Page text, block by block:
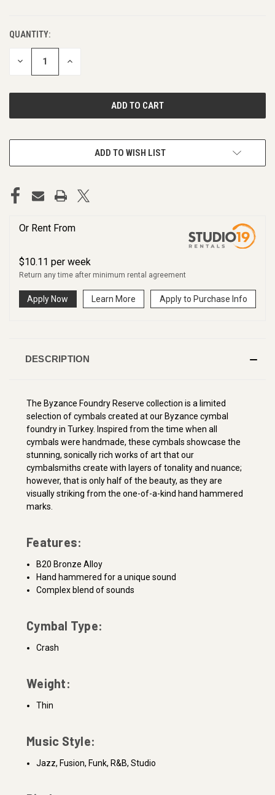
QUANTITY:
DECREASE INCREASE
ADD TO WISH LIST
Or Rent From
$10.11 per week
Return any time after minimum rental agreement
Apply Now Learn More Apply to Purchase Info
DESCRIPTION
The Byzance Foundry Reserve collection is a limited
selection of cymbals created at our Byzance cymbal
foundry in Turkey. Inspired from the time when all
cymbals were handmade, these cymbals showcase the
stunning, sonically rich works of art that our
cymbalsmiths create with layers of tonality and nuance;
however, that is only half of the beauty, as they are
visually striking from the one-of-a-kind hand hammered
marks.
Features:
B20 Bronze Alloy
Hand hammered for a unique sound
Complex blend of sounds
Cymbal Type:
Crash
Weight:
Thin
Music Style:
Jazz, Fusion, Funk, R&B, Studio